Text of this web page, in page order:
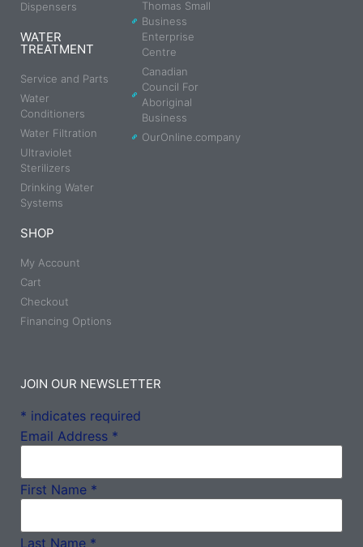
Dispensers
WATER
TREATMENT
Service and Parts
Water
Conditioners
Water Filtration
Ultraviolet
Sterilizers
Drinking Water
Systems
SHOP
My Account
Cart
Checkout
Financing Options
Thomas Small
Business
Enterprise
Centre
Canadian
Council For
Aboriginal
Business
OurOnline.company
JOIN OUR NEWSLETTER
* indicates required
Email Address *
First Name *
Last Name *